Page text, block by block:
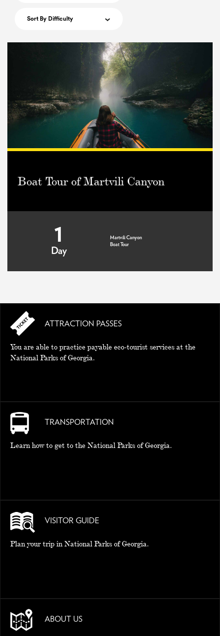
Sort By Difficulty
Boat Tour of Martvili Canyon
1
Day
Martvili Canyon
Boat Tour
ATTRACTION PASSES
You are able to practice payable eco-tourist services at the
National Parks of Georgia.
TRANSPORTATION
Learn how to get to the National Parks of Georgia.
VISITOR GUIDE
Plan your trip in National Parks of Georgia.
ABOUT US